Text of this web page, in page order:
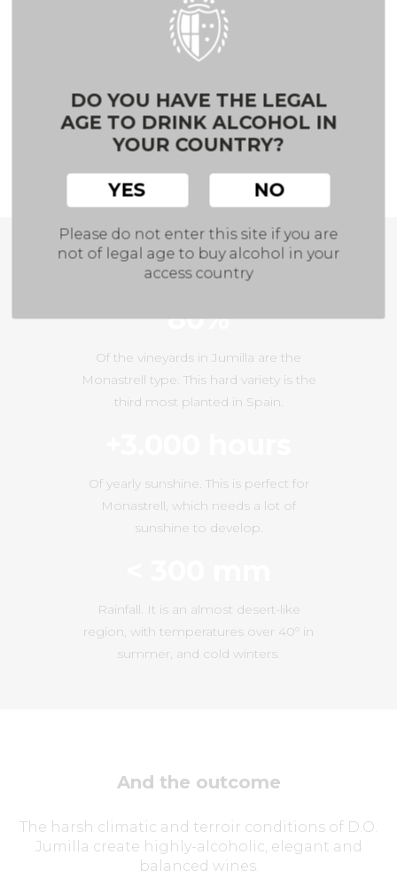
It is an area of poor, sandy and stony soils
During dry-ripening season, the high lime
needed water retention.
These harsh conditions result in the
A Few Figures
80%
Of the vineyards in Jumilla are the
Monastrell type. This hard variety is the
third most planted in Spain.
Of yearly sunshine. This is perfect for
Monastrell, which needs a lot of
sunshine to develop.
Rainfall. It is an almost desert-like
region, with temperatures over 40º in
summer, and cold winters.
And the outcome
The harsh climatic and terroir conditions of D.O.
Jumilla create highly-alcoholic, elegant and
balanced wines.
DO YOU HAVE THE LEGAL
AGE TO DRINK ALCOHOL IN
YOUR COUNTRY?
YES NO
Please do not enter this site if you are
not of legal age to buy alcohol in your
access country